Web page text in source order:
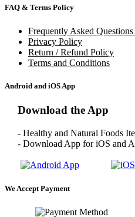
FAQ & Terms Policy
Frequently Asked
Privacy Policy
Return / Refund Policy
Terms and Conditions
Android and iOS App
Download the App
- Healthy and Natural Foods
- Download App for iOS and
We Accept Payment